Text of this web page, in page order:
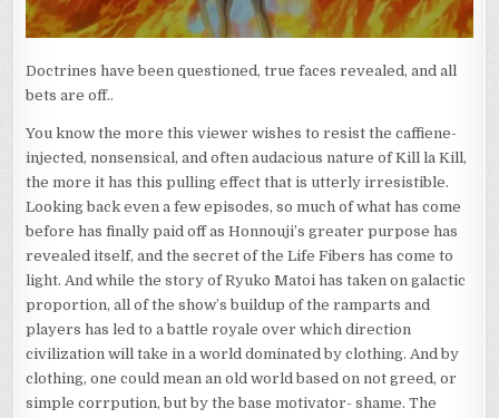
Doctrines have been questioned, true faces revealed, and all
bets are off..
You know the more this viewer wishes to resist the caffiene-
injected, nonsensical, and often audacious nature of Kill la Kill,
the more it has this pulling effect that is utterly irresistible.
Looking back even a few episodes, so much of what has come
before has finally paid off as Honnouji’s greater purpose has
revealed itself, and the secret of the Life Fibers has come to
light. And while the story of Ryuko Matoi has taken on galactic
proportion, all of the show’s buildup of the ramparts and
players has led to a battle royale over which direction
civilization will take in a world dominated by clothing. And by
clothing, one could mean an old world based on not greed, or
simple corrpution, but by the base motivator- shame. The